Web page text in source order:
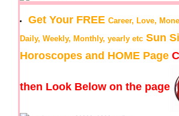
Get Your FREE Career, Love,
Daily, Weekly, Monthly, yearly etc Sun
Horoscopes and HOME Page
then Look Below on the page